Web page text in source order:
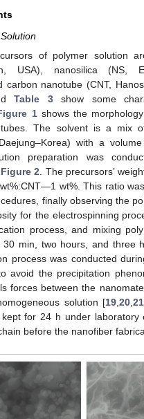
of polymer solution
USA), nanosilica (NS,
carbon nanotube (CNT,
Table 3show some
1shows the
The solvent is a mix
with a
preparation was
Figure 2 . The precursors’
wt%. This ratio
finally observing the
for the electrospinning
process, and mixing
30 min, two hours, and three
process was conducted
avoid the precipitation
forces between the
solution [19 ,20 ,21
for 24 h under laboratory
before the nanofiber